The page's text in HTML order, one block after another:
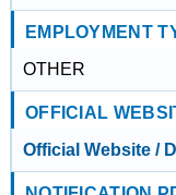
EMPLOYMENT
OTHER
OFFICIAL
Official Website /